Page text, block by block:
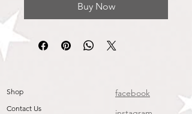
Buy Now
Shop
Contact Us
facebook